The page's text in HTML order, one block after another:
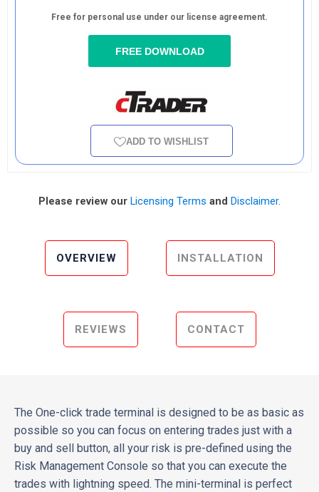
Free for personal use under our license agreement.
FREE DOWNLOAD
ADD TO WISHLIST
Please review our Licensing Terms and Disclaimer.
OVERVIEW INSTALLATION
REVIEWS CONTACT
The One-click trade terminal is designed to be as basic as
possible so you can focus on entering trades just with a
buy and sell button, all your risk is pre-defined using the
Risk Management Console so that you can execute the
trades with lightning speed. The mini-terminal is perfect